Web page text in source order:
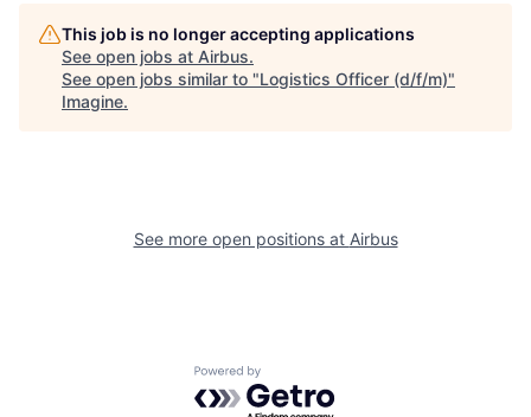
This job is no longer accepting applications
See open jobs at Airbus.
See open jobs similar to "Logistics Officer (d/f/m)"
Imagine.
See more open positions at Airbus
Powered by Getro.com